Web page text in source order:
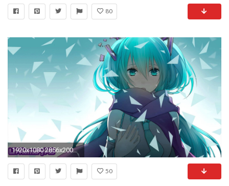
80
1920x1080 2856x2000 intimate kikyo inuyasha anime full hd wallpaper hd download free amazing cool background images mac windows 10 2856Ã—2000 Wallpaper HD
50